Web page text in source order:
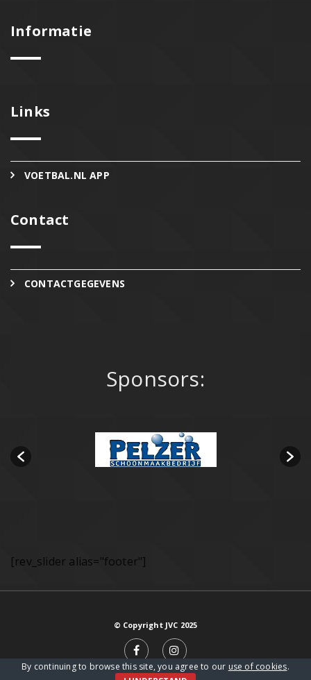
Informatie
Links
VOETBAL.NL APP
Contact
CONTACTGEGEVENS
Sponsors:
[rev_slider alias="footer"]
© Copyright JVC 2025
By continuing to browse this site, you agree to our use of cookies.